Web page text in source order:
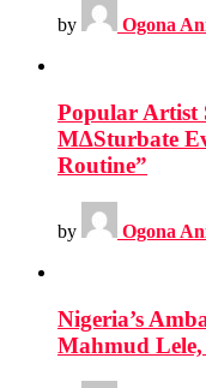
by Ogona
Popular Artist
M∆Sturbate
Routine”
by Ogona
Nigeria’s
Mahmud Lele,